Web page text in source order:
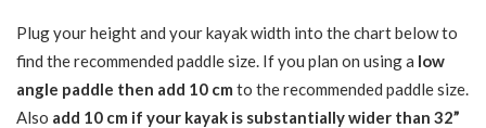
Plug your height and your kayak width into the chart below to
find the recommended paddle size. If you plan on using a low
angle paddle then add 10 cm to the recommended paddle size.
Also add 10 cm if your kayak is substantially wider than 32”